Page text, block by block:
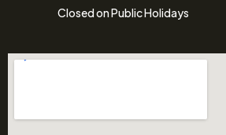
Closed on Public Holidays